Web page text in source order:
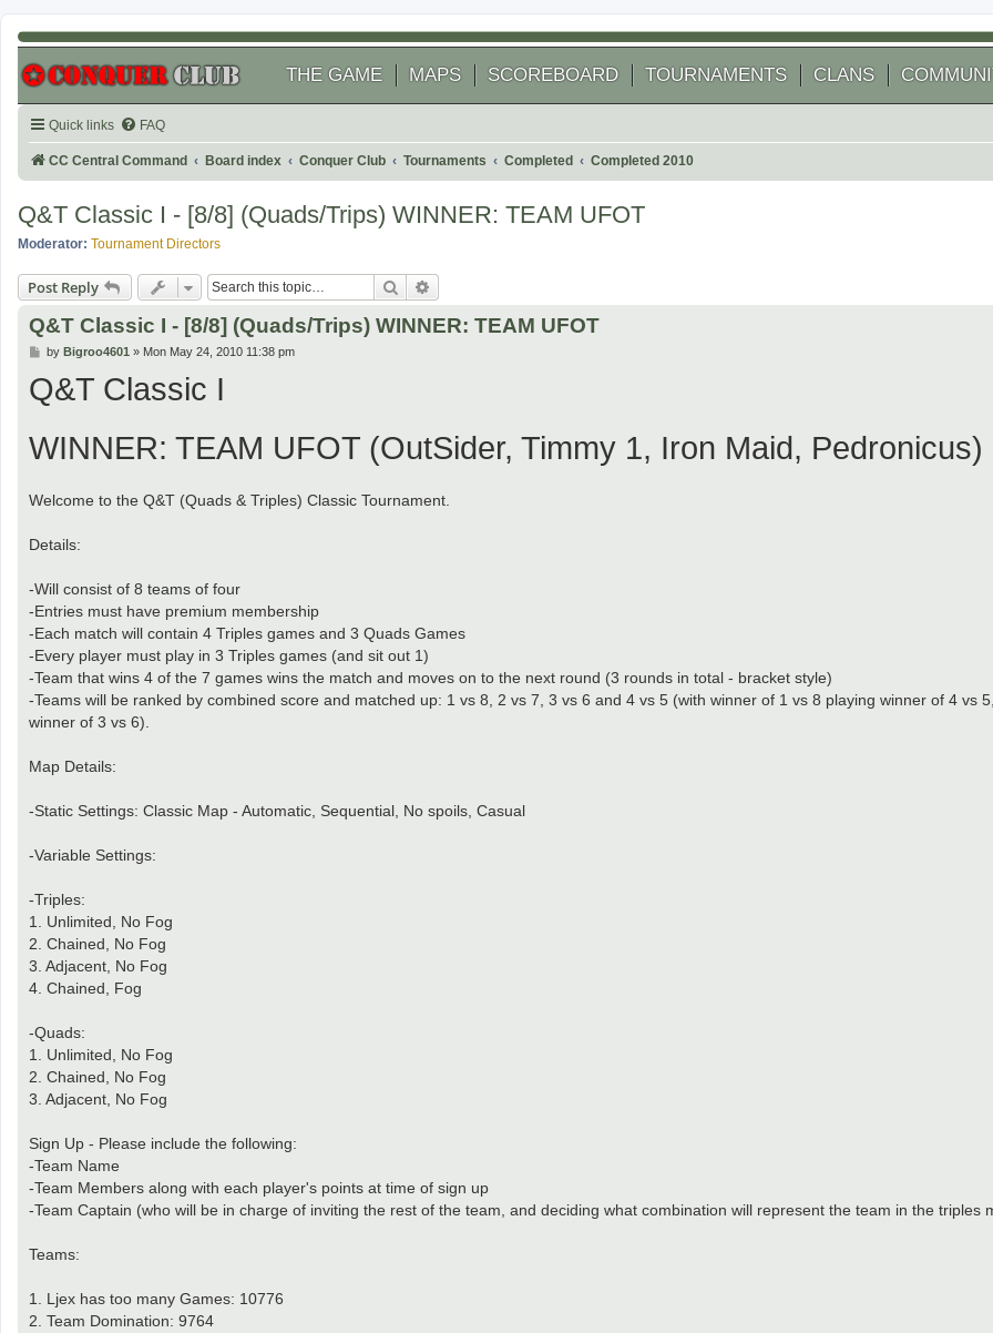
THE GAME MAPS SCOREBOARD TOURNAMENTS CLANS
Quick links FAQ
CC Central Command Board index Conquer Club Tournaments Completed Completed 2010
Q&T Classic I - [8/8] (Quads/Trips) WINNER: TEAM UFOT
Moderator: Tournament Directors
Post Reply Search
Q&T Classic I - [8/8] (Quads/Trips) WINNER: TEAM UFOT
P
s
by Bigroo4601 » Mon May 24, 2010 11:38 pm
Q&T Classic I
WINNER: TEAM UFOT (OutSider, Timmy 1, Iron Maid, Pedronicus)
Welcome to the Q&T (Quads & Triples) Classic Tournament.
Details:
-Will consist of 8 teams of four
-Entries must have premium membership
-Each match will contain 4 Triples games and 3 Quads Games
-Every player must play in 3 Triples games (and sit out 1)
-Team that wins 4 of the 7 games wins the match and moves on to the next round (3 rounds in total - bracket style)
-Teams will be ranked by combined score and matched up: 1 vs 8, 2 vs 7, 3 vs 6 and 4 vs 5 (with winner of 1 vs 8 playing winner of 4 vs
winner of 3 vs 6).
Map Details:
-Static Settings: Classic Map - Automatic, Sequential, No spoils, Casual
-Variable Settings:
-Triples:
1. Unlimited, No Fog
2. Chained, No Fog
3. Adjacent, No Fog
4. Chained, Fog
-Quads:
1. Unlimited, No Fog
2. Chained, No Fog
3. Adjacent, No Fog
Sign Up - Please include the following:
-Team Name
-Team Members along with each player's points at time of sign up
-Team Captain (who will be in charge of inviting the rest of the team, and deciding what combination will represent the team in the triples
Teams:
1. Ljex has too many Games: 10776
2. Team Domination: 9764